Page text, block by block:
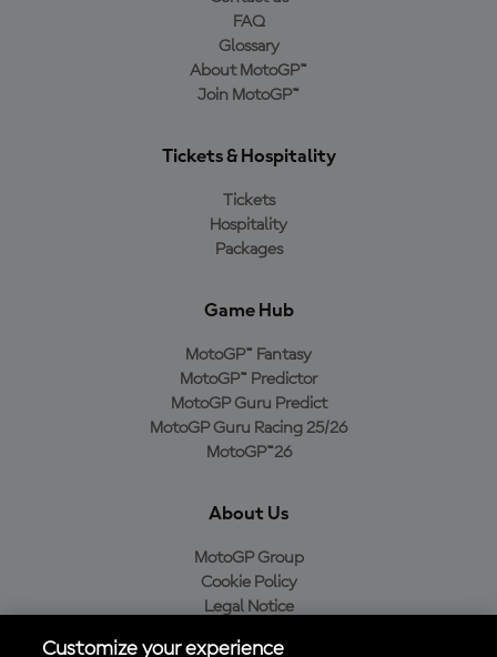
FAQ
Glossary
About MotoGP™
Join MotoGP™
Tickets & Hospitality
Tickets
Hospitality
Packages
Game Hub
MotoGP™ Fantasy
MotoGP™ Predictor
MotoGP Guru Predict
MotoGP Guru Racing 25/26
MotoGP™26
About Us
MotoGP Group
Cookie Policy
Legal Notice
Customize your experience